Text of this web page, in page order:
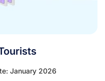
January 2026